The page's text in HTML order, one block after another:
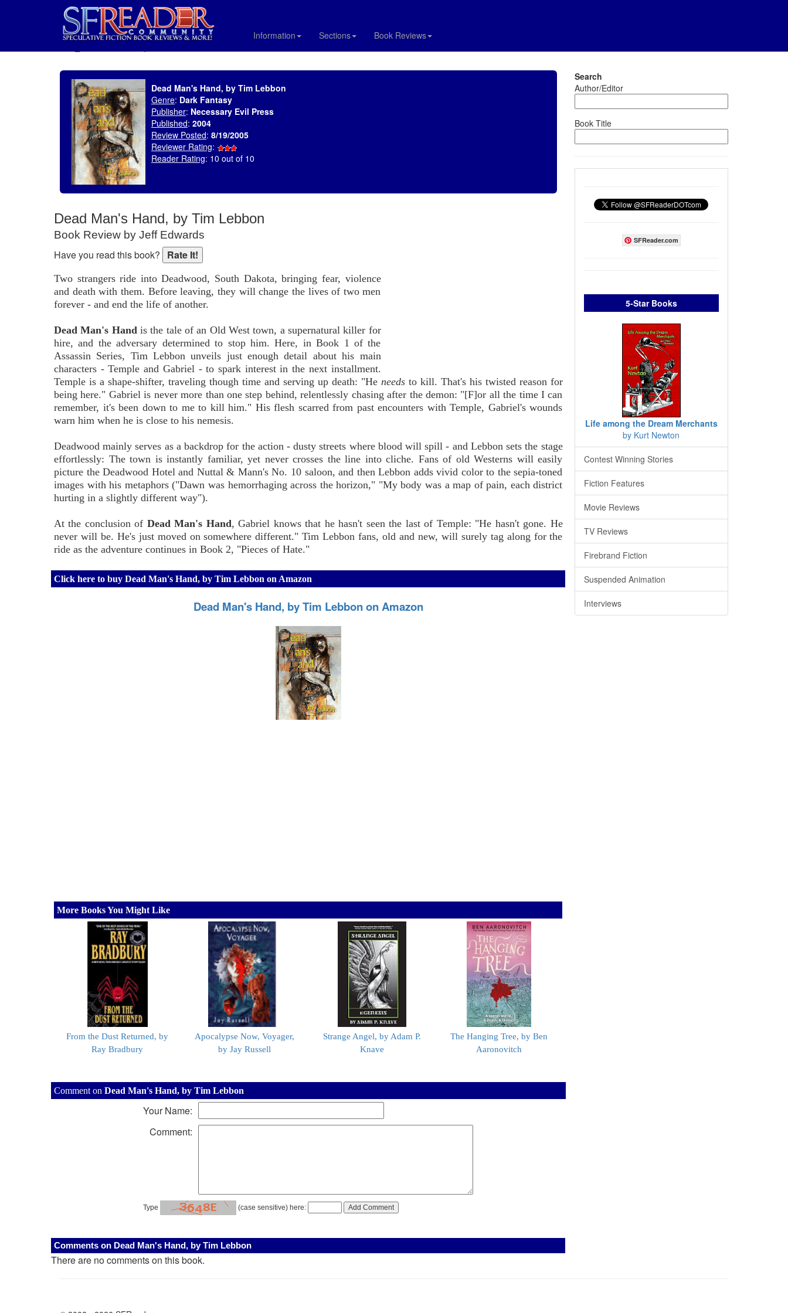
Information Sections Book Reviews
Dead Man's Hand, by Tim Lebbon
Genre: Dark Fantasy
Publisher: Necessary Evil Press
Published: 2004
Review Posted: 8/19/2005
Reviewer Rating:
Reader Rating: 10 out of 10
Dead Man's Hand, by Tim Lebbon
Book Review by Jeff Edwards
Have you read this book?
Two strangers ride into Deadwood, South Dakota, bringing fear, violence
and death with them. Before leaving, they will change the lives of two men
forever - and end the life of another.
Dead Man's Handis the tale of an Old West town, a supernatural killer for
hire, and the adversary determined to stop him. Here, in Book 1 of the
Assassin Series, Tim Lebbon unveils just enough detail about his main
characters - Temple and Gabriel - to spark interest in the next installment.
Temple is a shape-shifter, traveling though time and serving up death: "He needsto kill. That's his twisted reason for
being here." Gabriel is never more than one step behind, relentlessly chasing after the demon: "[F]or all the time I can
remember, it's been down to me to kill him." His flesh scarred from past encounters with Temple, Gabriel's wounds
warn him when he is close to his nemesis.
Deadwood mainly serves as a backdrop for the action - dusty streets where blood will spill - and Lebbon sets the stage
effortlessly: The town is instantly familiar, yet never crosses the line into cliche. Fans of old Westerns will easily
picture the Deadwood Hotel and Nuttal & Mann's No. 10 saloon, and then Lebbon adds vivid color to the sepia-toned
images with his metaphors ("Dawn was hemorrhaging across the horizon," "My body was a map of pain, each district
hurting in a slightly different way").
At the conclusion of Dead Man's Hand, Gabriel knows that he hasn't seen the last of Temple: "He hasn't gone. He
never will be. He's just moved on somewhere different." Tim Lebbon fans, old and new, will surely tag along for the
ride as the adventure continues in Book 2, "Pieces of Hate."
Click here to buy Dead Man's Hand, by Tim Lebbon on Amazon
Dead Man's Hand, by Tim Lebbon on Amazon
More Books You Might Like
From the Dust Returned, by
Ray Bradbury
Apocalypse Now, Voyager,
by Jay Russell
Strange Angel, by Adam P.
Knave
The Hanging Tree, by Ben
Aaronovitch
Comment on Dead Man's Hand, by Tim Lebbon
Your Name:
Comment:
Type (case sensitive) here:
Comments on Dead Man's Hand, by Tim Lebbon
There are no comments on this book.
Search
Author/Editor
Book Title
SFReader.com
5-Star Books
Life among the Dream Merchants
by Kurt Newton
Contest Winning Stories
Fiction Features
Movie Reviews
TV Reviews
Firebrand Fiction
Suspended Animation
Interviews